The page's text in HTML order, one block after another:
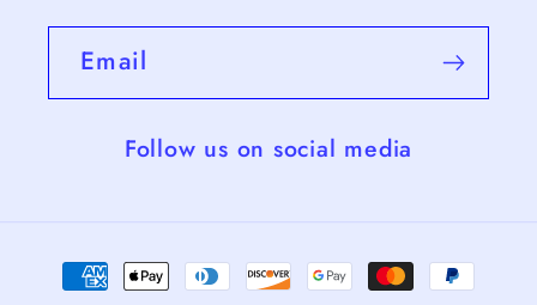
Email
Follow us on social media
Payment